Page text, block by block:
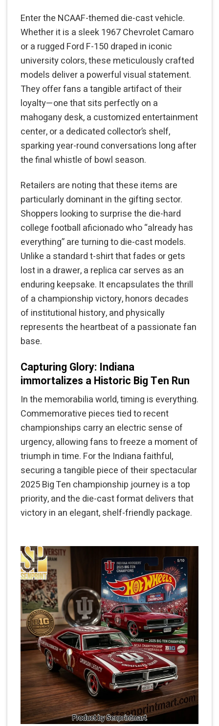
Enter the NCAAF-themed die-cast vehicle.
Whether it is a sleek 1967 Chevrolet Camaro
or a rugged Ford F-150 draped in iconic
university colors, these meticulously crafted
models deliver a powerful visual statement.
They offer fans a tangible artifact of their
loyalty—one that sits perfectly on a
mahogany desk, a customized entertainment
center, or a dedicated collector’s shelf,
sparking year-round conversations long after
the final whistle of bowl season.
Retailers are noting that these items are
particularly dominant in the gifting sector.
Shoppers looking to surprise the die-hard
college football aficionado who “already has
everything” are turning to die-cast models.
Unlike a standard t-shirt that fades or gets
lost in a drawer, a replica car serves as an
enduring keepsake. It encapsulates the thrill
of a championship victory, honors decades
of institutional history, and physically
represents the heartbeat of a passionate fan
base.
Capturing Glory: Indiana
immortalizes a Historic Big Ten Run
In the memorabilia world, timing is everything.
Commemorative pieces tied to recent
championships carry an electric sense of
urgency, allowing fans to freeze a moment of
triumph in time. For the Indiana faithful,
securing a tangible piece of their spectacular
2025 Big Ten championship journey is a top
priority, and the die-cast format delivers that
victory in an elegant, shelf-friendly package.